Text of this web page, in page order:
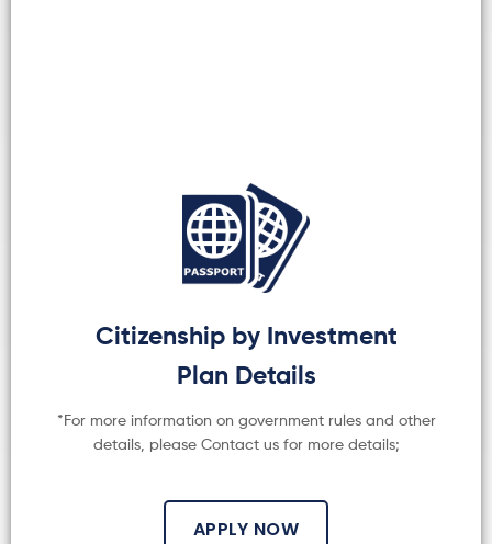
Citizenship by Investment
Plan Details
*For more information on government rules and other
details, please Contact us for more details;
APPLY NOW